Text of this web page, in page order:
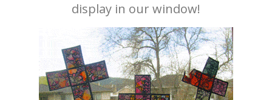
display in our window!